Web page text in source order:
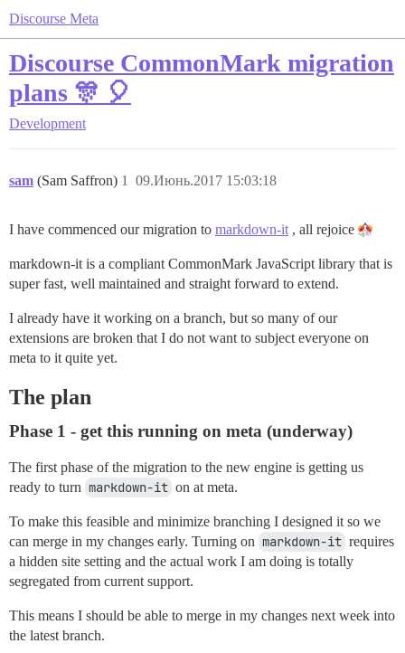
Discourse Meta
Discourse CommonMark migration
plans 🎊 🎈
Development
sam (Sam Saffron) 09.Июнь.2017 15:03:18
1
I have commenced our migration to markdown-it , all rejoice
markdown-it is a compliant CommonMark JavaScript library that is
super fast, well maintained and straight forward to extend.
I already have it working on a branch, but so many of our
extensions are broken that I do not want to subject everyone on
meta to it quite yet.
The plan
Phase 1 - get this running on meta (underway)
The first phase of the migration to the new engine is getting us
ready to turn markdown-it on at meta.
To make this feasible and minimize branching I designed it so we
can merge in my changes early. Turning on markdown-it requires
a hidden site setting and the actual work I am doing is totally
segregated from current support.
This means I should be able to merge in my changes next week into
the latest branch.